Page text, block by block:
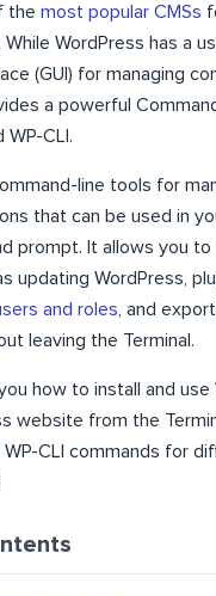
the most popular CMSs
WordPress has a
(GUI) for managing
a powerful
WP-CLI.
line tools for
that can be used in
prompt. It allows you
updating WordPress,
and roles , and
leaving the Terminal.
how to install and use
website from the
WP-CLI commands for